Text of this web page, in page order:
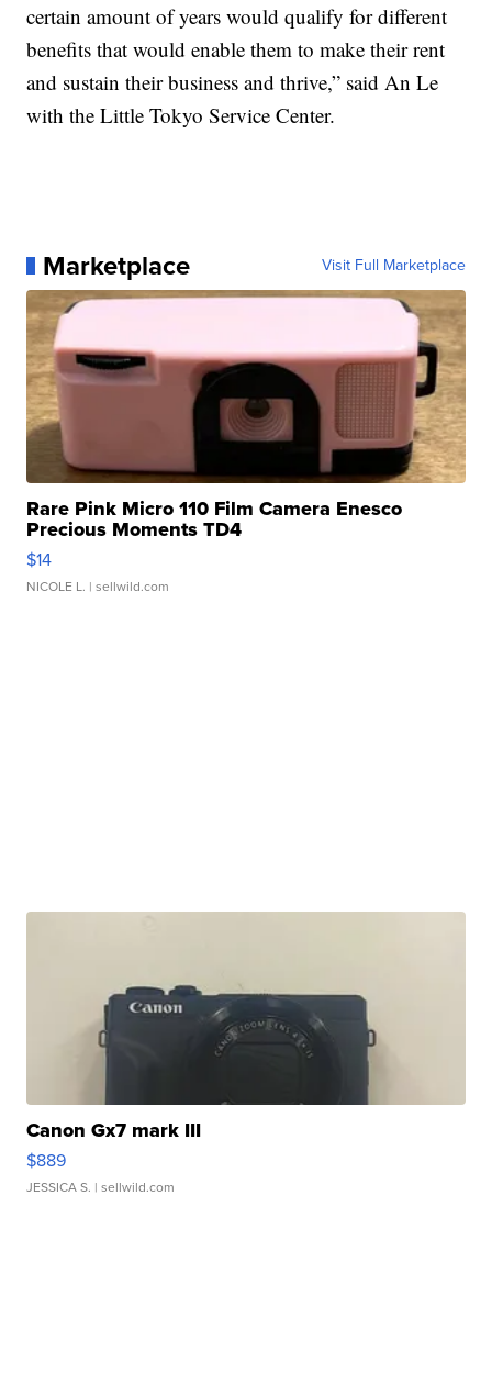
certain amount of years would qualify for different
benefits that would enable them to make their rent
and sustain their business and thrive,” said An Le
with the Little Tokyo Service Center.
Marketplace Visit Full Marketplace
Rare Pink Micro 110 Film Camera Enesco
Precious Moments TD4
$14
NICOLE L. | sellwild.com
Canon Gx7 mark III
$889
JESSICA S. | sellwild.com